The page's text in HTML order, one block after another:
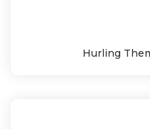
Hurling